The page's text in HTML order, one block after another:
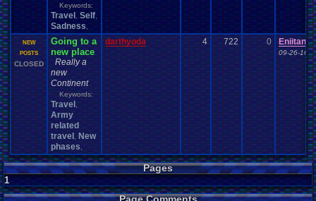
Keywords:
Travel Self
Sadness
NEW
POSTS
CLOSED
Going to a
new place
Really a
new
Continent
Keywords:
Travel
Army
related
travel
New
phases
darthyoda 4 722 0 Eniitan
09-26-16
Pages
1